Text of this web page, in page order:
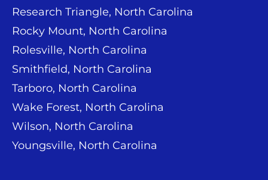
Research Triangle, North Carolina
Rocky Mount, North Carolina
Rolesville, North Carolina
Smithfield, North Carolina
Tarboro, North Carolina
Wake Forest, North Carolina
Wilson, North Carolina
Youngsville, North Carolina